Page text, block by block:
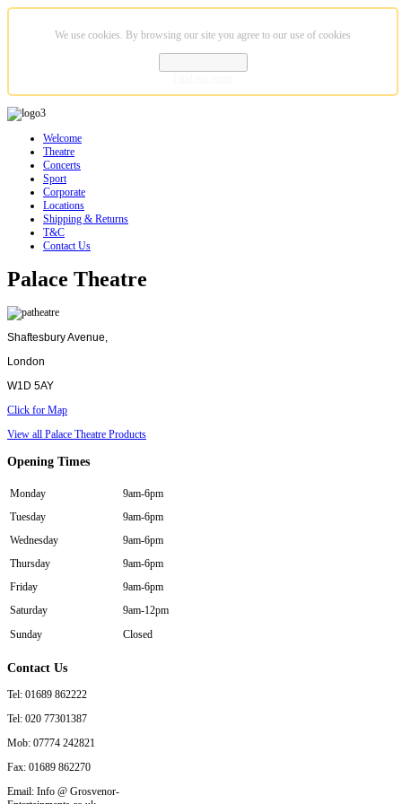
We use cookies. By browsing our site you agree to our use of cookies
Welcome
Theatre
Concerts
Sport
Corporate
Locations
Shipping & Returns
T&C
Contact Us
Palace Theatre
Shaftesbury Avenue,
London
W1D 5AY
Click for Map
View all Palace Theatre Products
Opening Times
Monday
9am-6pm
Tuesday
9am-6pm
Wednesday
9am-6pm
Thursday
9am-6pm
Friday
9am-6pm
Saturday
9am-12pm
Sunday
Closed
Contact Us
Tel: 01689 862222
Tel: 020 77301387
Mob: 07774 242821
Fax: 01689 862270
Email: Info @ Grosvenor-